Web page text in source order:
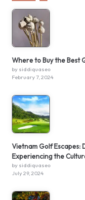
Where to Buy the Best
by siddiquaseo
February 7, 2024
Vietnam Golf Escapes:
Experiencing the
by siddiquaseo
July 29, 2024